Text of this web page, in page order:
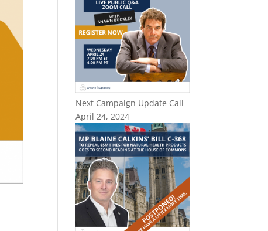
Next Campaign Update Call
April 24, 2024